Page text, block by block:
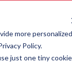
more personalized
Policy.
just one tiny cookie